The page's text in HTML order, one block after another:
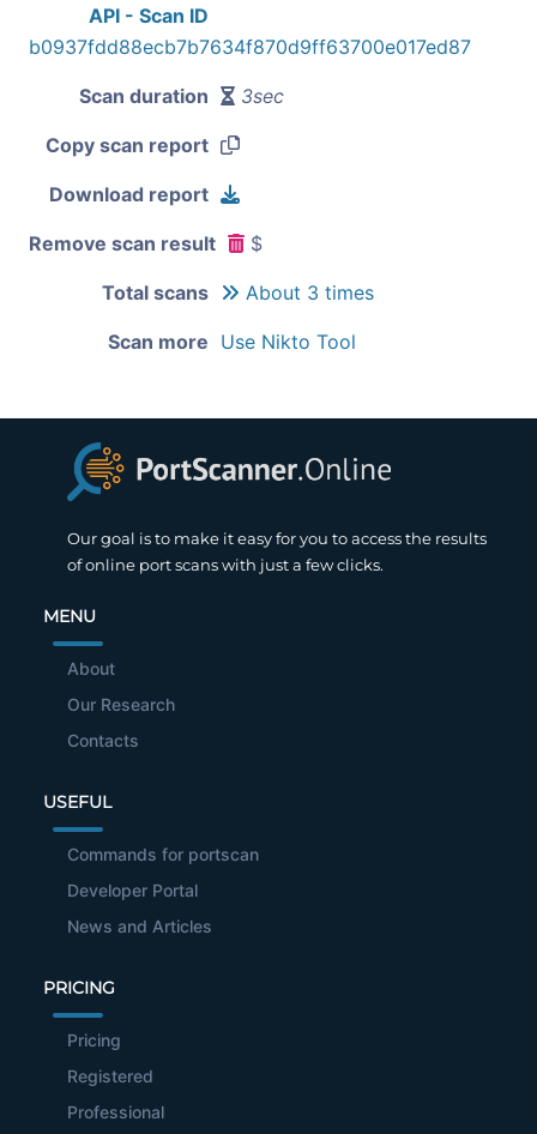
API - Scan ID
b0937fdd88ecb7b7634f870d9ff63700e017ed87
Scan duration 3sec
Copy scan report
Download report
Remove scan result $
Total scans About 3 times
Scan more Use Nikto Tool
Our goal is to make it easy for you to access the results
of online port scans with just a few clicks.
MENU
About
Our Research
Contacts
USEFUL
Commands for portscan
Developer Portal
News and Articles
PRICING
Pricing
Registered
Professional